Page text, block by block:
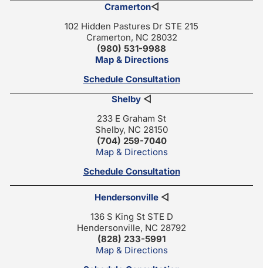
Cramerton◁
102 Hidden Pastures Dr STE 215
Cramerton, NC 28032
(980) 531-9988
Map & Directions
Schedule Consultation
Shelby ◁
233 E Graham St
Shelby, NC 28150
(704) 259-7040
Map & Directions
Schedule Consultation
Hendersonville◁
136 S King St STE D
Hendersonville, NC 28792
(828) 233-5991
Map & Directions